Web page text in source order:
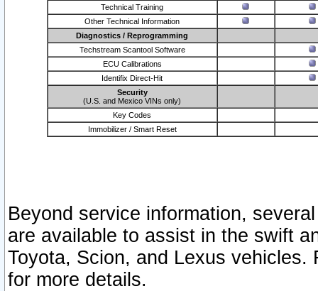
Technical Training
Other Technical Information
Diagnostics / Reprogramming
Techstream Scantool Software
ECU Calibrations
Identifix Direct-Hit
Security
(U.S. and Mexico VINs only)
Key Codes
Immobilizer / Smart Reset
Beyond service information,
are available to assist in the swift
Toyota, Scion, and Lexus vehicles.
for more details.